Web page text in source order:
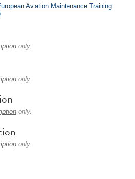
Aviation Maintenance Training
only.
only.
only.
only.